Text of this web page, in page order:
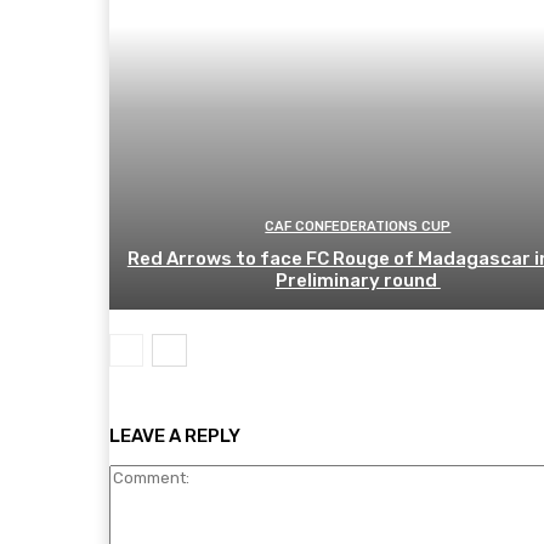
CAF CONFEDERATIONS CUP
Red Arrows to face FC Rouge of Madagascar in
Preliminary round
LEAVE A REPLY